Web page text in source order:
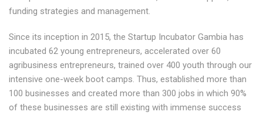
funding strategies and management.
Since its inception in 2015, the Startup Incubator Gambia has
incubated 62 young entrepreneurs, accelerated over 60
agribusiness entrepreneurs, trained over 400 youth through our
intensive one-week boot camps. Thus, established more than
100 businesses and created more than 300 jobs in which 90%
of these businesses are still existing with immense success